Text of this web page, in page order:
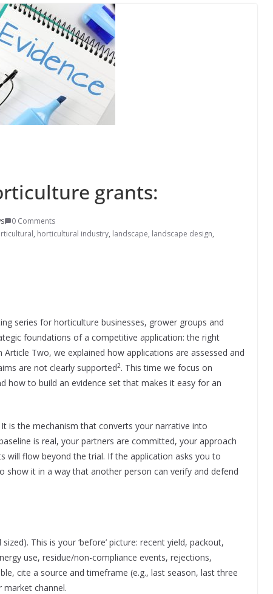
grants:
0 Comments
, horticultural industry, landscape, landscape design,
series for horticulture businesses, grower groups and
foundations of a competitive application: the right
Article Two, we explained how applications are assessed and
are not clearly supported2. This time we focus on
how to build an evidence set that makes it easy for an
is the mechanism that converts your narrative into
is real, your partners are committed, your approach
will flow beyond the trial. If the application asks you to
show it in a way that another person can verify and defend
This is your ‘before’ picture: recent yield, packout,
use, residue/non-compliance events, rejections,
cite a source and timeframe (e.g., last season, last three
market channel.